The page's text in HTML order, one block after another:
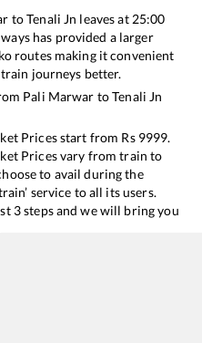
toTenali Jn leaves at 25:00
has provided a larger
routes making it convenient
journeys better.
Pali Marwar toTenali Jn
Prices start from Rs 9999.
Prices vary from train to
to avail during the
service to all its users.
3 steps and we will bring you